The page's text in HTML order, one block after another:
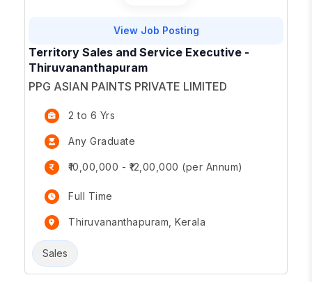
View Job Posting
Territory Sales and Service Executive -
Thiruvananthapuram
PPG ASIAN PAINTS PRIVATE LIMITED
2 to 6 Yrs
Any Graduate
₹10,00,000 - ₹12,00,000 (per Annum)
Full Time
Thiruvananthapuram, Kerala
Sales